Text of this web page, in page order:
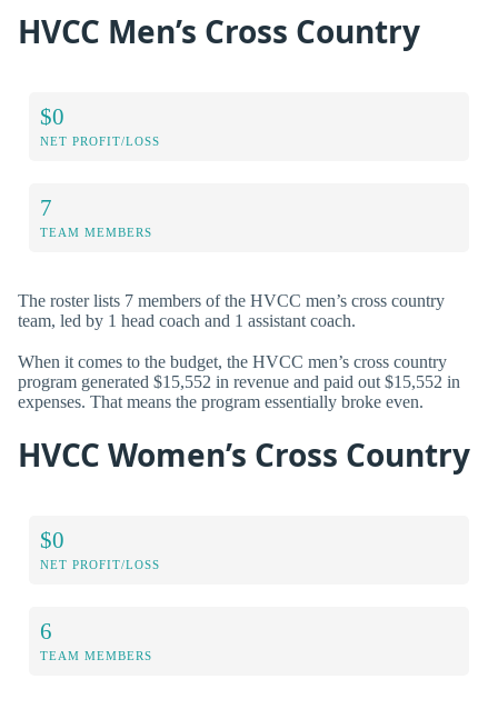
HVCC Men’s Cross Country
$0
NET PROFIT/LOSS
7
TEAM MEMBERS
The roster lists 7 members of the HVCC men’s cross country
team, led by 1 head coach and 1 assistant coach.
When it comes to the budget, the HVCC men’s cross country
program generated $15,552 in revenue and paid out $15,552 in
expenses. That means the program essentially broke even.
HVCC Women’s Cross Country
$0
NET PROFIT/LOSS
6
TEAM MEMBERS